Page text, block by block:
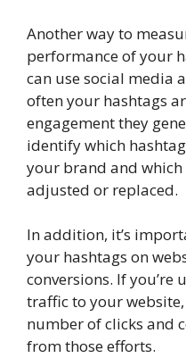
Another way to
performance of your
can use social media
often your hashtags
engagement they
identify which
your brand and which
adjusted or replaced.
In addition, it’s
your hashtags on
conversions. If you’re
traffic to your
number of clicks and
from those efforts.